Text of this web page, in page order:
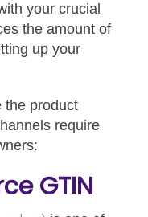
your crucial
the amount of
up your
the product
require
GTIN